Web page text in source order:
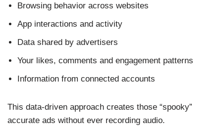
Browsing behavior across websites
App interactions and activity
Data shared by advertisers
Your likes, comments and engagement patterns
Information from connected accounts
This data-driven approach creates those “spooky”
accurate ads without ever recording audio.